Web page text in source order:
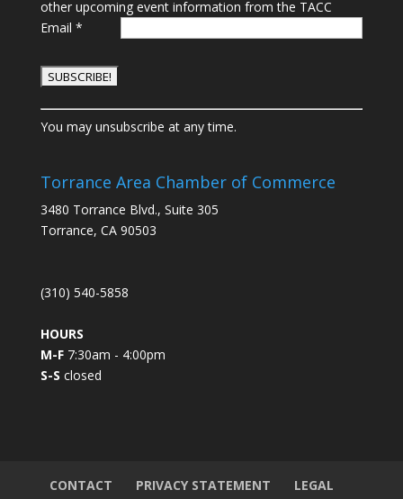
other upcoming event information from the TACC
Email *
C
o
s
a
n
o
t
a
c
You may unsubscribe at any time.
Torrance Area Chamber of Commerce
3480 Torrance Blvd., Suite 305
Torrance, CA 90503
(310) 540-5858
HOURS
M-F7:30am - 4:00pm
S-S closed
CONTACT PRIVACY STATEMENT LEGAL